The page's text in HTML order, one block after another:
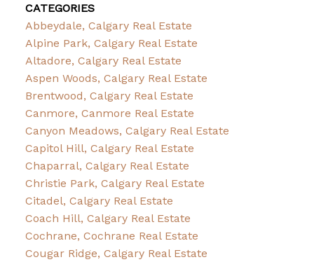
CATEGORIES
Abbeydale, Calgary Real Estate
Alpine Park, Calgary Real Estate
Altadore, Calgary Real Estate
Aspen Woods, Calgary Real Estate
Brentwood, Calgary Real Estate
Canmore, Canmore Real Estate
Canyon Meadows, Calgary Real Estate
Capitol Hill, Calgary Real Estate
Chaparral, Calgary Real Estate
Christie Park, Calgary Real Estate
Citadel, Calgary Real Estate
Coach Hill, Calgary Real Estate
Cochrane, Cochrane Real Estate
Cougar Ridge, Calgary Real Estate